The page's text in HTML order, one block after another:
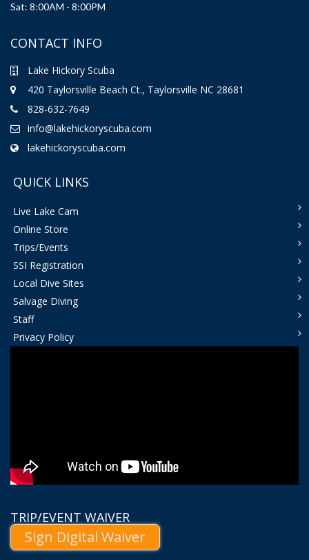
Sat: 8:00AM - 8:00PM
CONTACT INFO
Lake Hickory Scuba
420 Taylorsville Beach Ct., Taylorsville NC 28681
828-632-7649
info@lakehickoryscuba.com
lakehickoryscuba.com
QUICK LINKS
Live Lake Cam
Online Store
Trips/Events
SSI Registration
Local Dive Sites
Salvage Diving
Staff
Privacy Policy
TRIP/EVENT WAIVER
Sign Digital Waiver